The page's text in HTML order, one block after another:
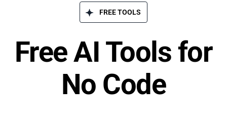
FREE TOOLS
Free AI Tools for
No Code